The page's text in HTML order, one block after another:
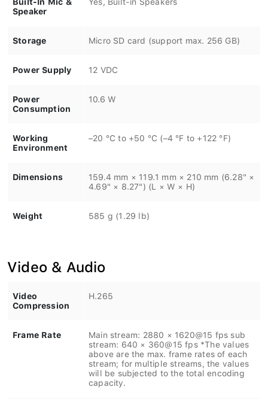
Speaker
Storage Micro SD card (support max. 256 GB)
Power Supply 12 VDC
Power
Consumption
10.6 W
Working
Environment
–20 °C to +50 °C (–4 °F to +122 °F)
Dimensions
159.4 mm × 119.1 mm × 210 mm (6.28" ×
4.69" × 8.27") (L × W × H)
Weight 585 g (1.29 lb)
Video & Audio
Video
Compression
H.265
Frame Rate
Main stream: 2880 × 1620@15 fps sub
stream: 640 × 360@15 fps *The values
above are the max. frame rates of each
stream; for multiple streams, the values
will be subjected to the total encoding
capacity.